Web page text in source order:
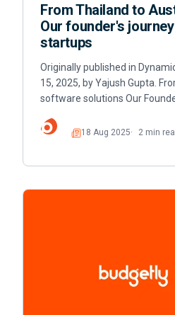
From Thailand to
Our founder's
startups
Originally published in
15, 2025, by Yajush Gupta.
software solutions Our
Read
18 Aug 2025 2 min